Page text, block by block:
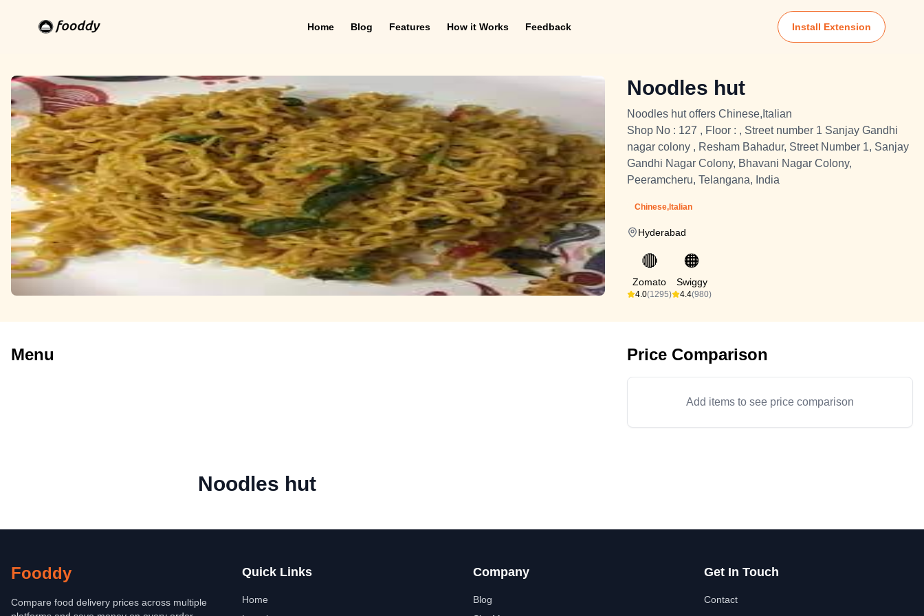
Home Blog Features How it Works Feedback Install Extension
Noodles hut
Noodles hut offers Chinese,Italian
Shop No : 127 , Floor : , Street number 1 Sanjay Gandhi
nagar colony , Resham Bahadur, Street Number 1, Sanjay
Gandhi Nagar Colony, Bhavani Nagar Colony,
Peeramcheru, Telangana, India
Chinese,Italian
Hyderabad
🔴
Zomato
4.0(1295)
🟠
Swiggy
4.4(980)
Menu Price Comparison
Add items to see price comparison
Noodles hut
Fooddy
Compare food delivery prices across multiple
Quick Links
Home
Company
Blog
Get In Touch
Contact